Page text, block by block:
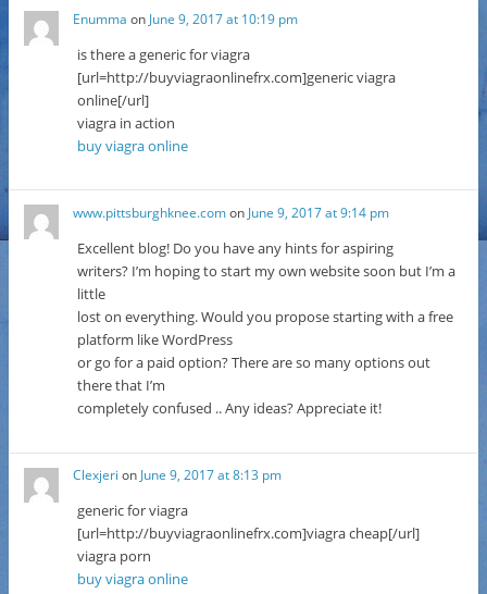
Enumma on June 9, 2017 at 10:19 pm
is there a generic for viagra
[url=http://buyviagraonlinefrx.com]generic viagra
online[/url]
viagra in action
buy viagra online
www.pittsburghknee.comon June 9, 2017 at 9:14 pm
Excellent blog! Do you have any hints for aspiring
writers? I’m hoping to start my own website soon but I’m a
little
lost on everything. Would you propose starting with a free
platform like WordPress
or go for a paid option? There are so many options out
there that I’m
completely confused .. Any ideas? Appreciate it!
Clexjeri on June 9, 2017 at 8:13 pm
generic for viagra
[url=http://buyviagraonlinefrx.com]viagra cheap[/url]
viagra porn
buy viagra online